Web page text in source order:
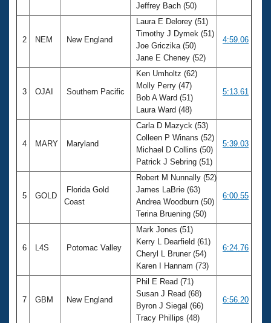
Jeffrey Bach (50)
2 NEM New England
Laura E Delorey (51)
Timothy J Dymek (51)
Joe Griczika (50)
Jane E Cheney (52)
4:59.06
3 OJAI Southern Pacific
Ken Umholtz (62)
Molly Perry (47)
Bob A Ward (51)
Laura Ward (48)
5:13.61
4 MARY Maryland
Carla D Mazyck (53)
Colleen P Winans (52)
Michael D Collins (50)
Patrick J Sebring (51)
5:39.03
5 GOLD
Florida Gold
Coast
Robert M Nunnally (52)
James LaBrie (63)
Andrea Woodburn (50)
Terina Bruening (50)
6:00.55
6 L4S Potomac Valley
Mark Jones (51)
Kerry L Dearfield (61)
Cheryl L Bruner (54)
Karen I Hannam (73)
6:24.76
7 GBM New England
Phil E Read (71)
Susan J Read (68)
Byron J Siegal (66)
Tracy Phillips (48)
6:56.20